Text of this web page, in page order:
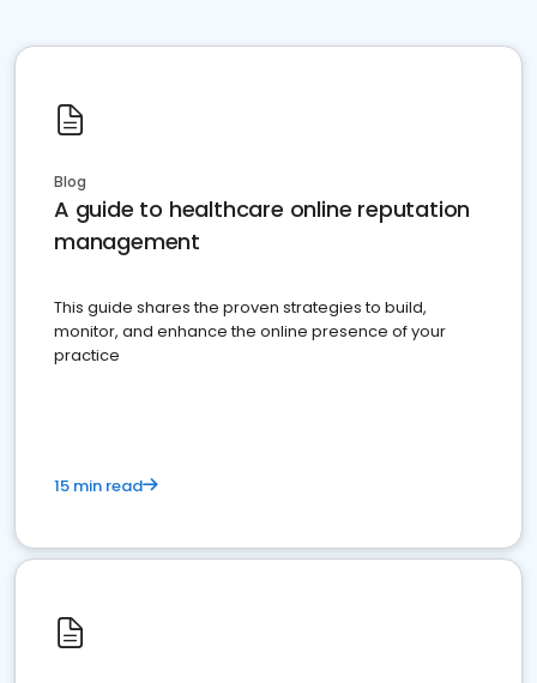
Blog
A guide to healthcare online reputation
management
This guide shares the proven strategies to build,
monitor, and enhance the online presence of your
practice
15 min read